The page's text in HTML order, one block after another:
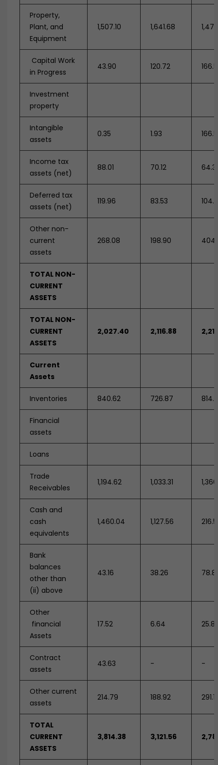
Property,
Plant, and
Equipment
1,507.10 1,641.68
Capital Work
in Progress
43.90 120.72
Investment
property
Intangible
assets
0.35 1.93
Income tax
assets (net)
88.01 70.12
Deferred tax
assets (net)
119.96 83.53
Other non-
current
assets
268.08 198.90
TOTAL NON-
CURRENT
ASSETS
TOTAL NON-
CURRENT
ASSETS
2,027.40 2,116.88
Current
Assets
Inventories 840.62 726.87
Financial
assets
Loans
Trade
Receivables
1,194.62 1,033.31
Cash and
cash
equivalents
1,460.04 1,127.56
Bank
balances
other than
(ii) above
43.16 38.26
Other
financial
Assets
17.52 6.64
Contract
assets
43.63 - -
Other current
assets
214.79 188.92
TOTAL
CURRENT
ASSETS
3,814.38 3,121.56